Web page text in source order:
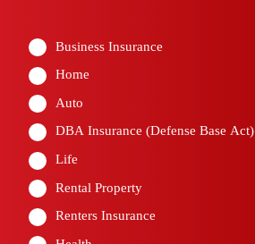
Business Insurance
Home
Auto
DBA Insurance (Defense Base Act)
Life
Rental Property
Renters Insurance